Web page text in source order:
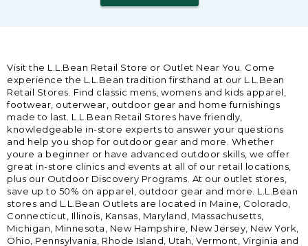
Visit the L.L.Bean Retail Store or Outlet Near You. Come
experience the L.L.Bean tradition firsthand at our L.L.Bean
Retail Stores. Find classic mens, womens and kids apparel,
footwear, outerwear, outdoor gear and home furnishings
made to last. L.L.Bean Retail Stores have friendly,
knowledgeable in-store experts to answer your questions
and help you shop for outdoor gear and more. Whether
youre a beginner or have advanced outdoor skills, we offer
great in-store clinics and events at all of our retail locations,
plus our Outdoor Discovery Programs. At our outlet stores,
save up to 50% on apparel, outdoor gear and more. L.L.Bean
stores and L.L.Bean Outlets are located in Maine, Colorado,
Connecticut, Illinois, Kansas, Maryland, Massachusetts,
Michigan, Minnesota, New Hampshire, New Jersey, New York,
Ohio, Pennsylvania, Rhode Island, Utah, Vermont, Virginia and